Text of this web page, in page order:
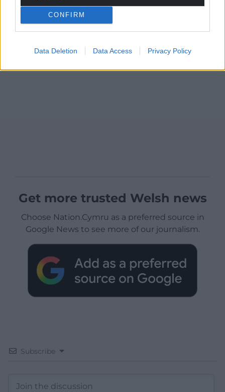
CONFIRM
Data Deletion Data Access Privacy Policy
Get more trusted Welsh news
Choose Nation.Cymru as a preferred source in
Google News to see more of our journalism.
Subscribe